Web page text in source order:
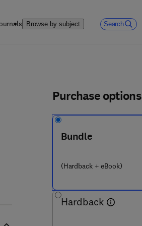
Browse by subject Search
- 7
Purchase options
Bundle
(Hardback + eBook)
Hardback